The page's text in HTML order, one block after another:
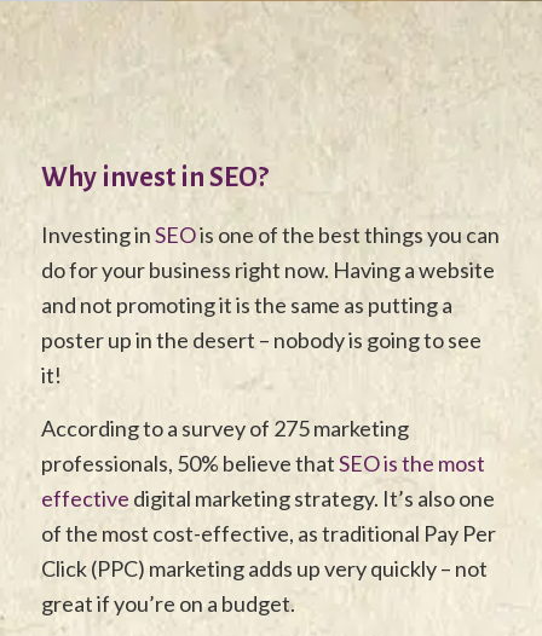
Why invest in SEO?
Investing inSEOis one of the best things you can
do for your business right now. Having a website
and not promoting it is the same as putting a
poster up in the desert – nobody is going to see
it!
According to a survey of 275 marketing
professionals, 50% believe thatSEO is the most
effective digital marketing strategy. It’s also one
of the most cost-effective, as traditional Pay Per
Click (PPC) marketing adds up very quickly – not
great if you’re on a budget.